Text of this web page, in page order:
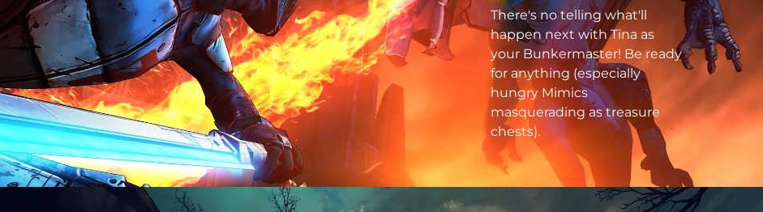
There's no telling what'll
happen next with Tina as
your Bunkermaster! Be ready
for anything (especially
hungry Mimics
masquerading as treasure
chests).